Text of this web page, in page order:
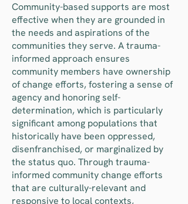
Community-based supports are most
effective when they are grounded in
the needs and aspirations of the
communities they serve. A trauma-
informed approach ensures
community members have ownership
of change efforts, fostering a sense of
agency and honoring self-
determination, which is particularly
significant among populations that
historically have been oppressed,
disenfranchised, or marginalized by
the status quo. Through trauma-
informed community change efforts
that are culturally-relevant and
responsive to local contexts,